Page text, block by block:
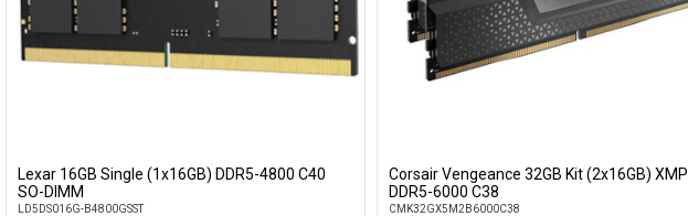
Lexar 16GB Single (1x16GB) DDR5-4800 C40
SO-DIMM
LD5DS016G-B4800GSST
Corsair Vengeance 32GB Kit (2x16GB) XMP
DDR5-6000 C38
CMK32GX5M2B6000C38